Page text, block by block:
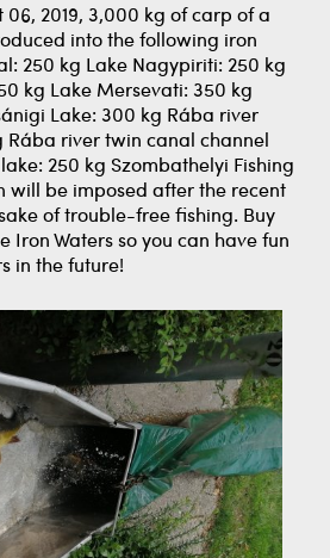
06, 2019, 3,000 kg of carp of a
into the following iron
250 kg Lake Nagypiriti: 250 kg
kg Lake Mersevati: 350 kg
Lake: 300 kg Rába river
Rába river twin canal channel
250 kg Szombathelyi Fishing
will be imposed after the recent
of trouble-free fishing. Buy
Iron Waters so you can have fun
in the future!